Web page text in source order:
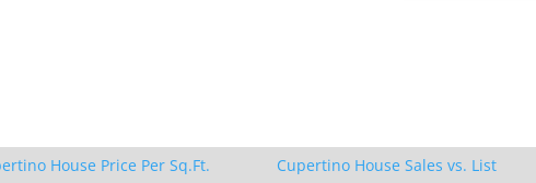
House Price Per Sq.Ft.
Cupertino House Sales vs. List